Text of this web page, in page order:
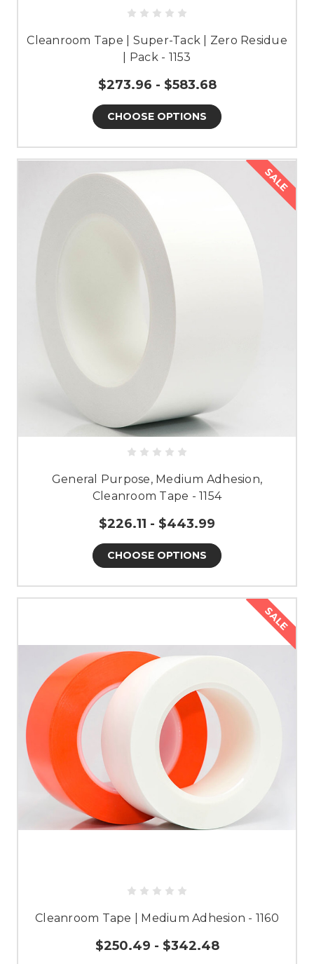
Cleanroom Tape | Super-Tack | Zero Residue
| Pack - 1153
$273.96 - $583.68
CHOOSE OPTIONS
SALE
General Purpose, Medium Adhesion,
Cleanroom Tape - 1154
$226.11 - $443.99
CHOOSE OPTIONS
SALE
Cleanroom Tape | Medium Adhesion - 1160
$250.49 - $342.48